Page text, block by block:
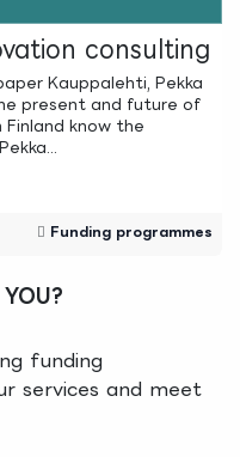
consulting
Kauppalehti, Pekka
present and future of
Finland know the
Funding programmes
funding
services and meet